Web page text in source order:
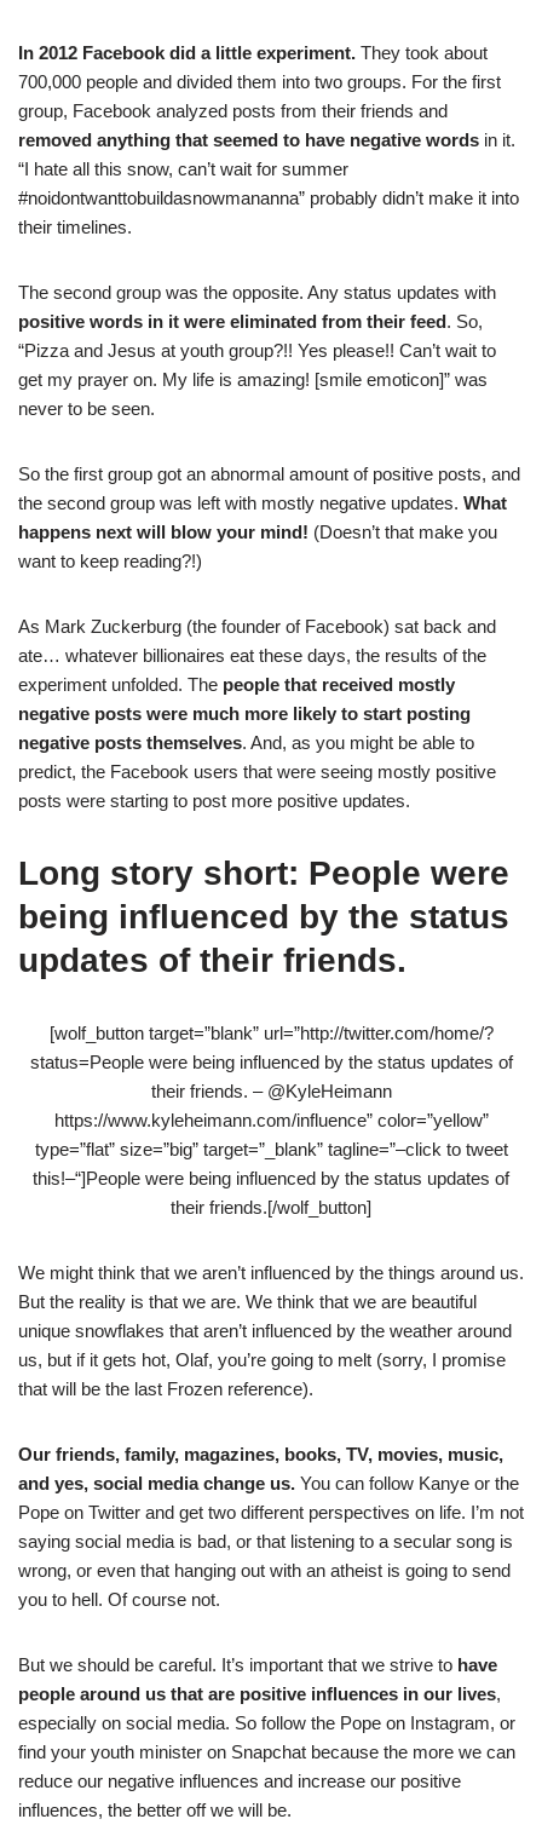
In 2012 Facebook did a little experiment. They took about
700,000 people and divided them into two groups. For the first
group, Facebook analyzed posts from their friends and
removed anything that seemed to have negative words in it.
“I hate all this snow, can’t wait for summer
#noidontwanttobuildasnowmananna” probably didn’t make it into
their timelines.
The second group was the opposite. Any status updates with
positive words in it were eliminated from their feed. So,
“Pizza and Jesus at youth group?!! Yes please!! Can’t wait to
get my prayer on. My life is amazing! [smile emoticon]” was
never to be seen.
So the first group got an abnormal amount of positive posts, and
the second group was left with mostly negative updates. What
happens next will blow your mind! (Doesn’t that make you
want to keep reading?!)
As Mark Zuckerburg (the founder of Facebook) sat back and
ate… whatever billionaires eat these days, the results of the
experiment unfolded. The people that received mostly
negative posts were much more likely to start posting
negative posts themselves. And, as you might be able to
predict, the Facebook users that were seeing mostly positive
posts were starting to post more positive updates.
Long story short: People were
being influenced by the status
updates of their friends.
[wolf_button target=”blank” url=”http://twitter.com/home/?
status=People were being influenced by the status updates of
their friends. – @KyleHeimann
https://www.kyleheimann.com/influence” color=”yellow”
type=”flat” size=”big” target=”_blank” tagline=”–click to tweet
this!–“]People were being influenced by the status updates of
their friends.[/wolf_button]
We might think that we aren’t influenced by the things around us.
But the reality is that we are. We think that we are beautiful
unique snowflakes that aren’t influenced by the weather around
us, but if it gets hot, Olaf, you’re going to melt (sorry, I promise
that will be the last Frozen reference).
Our friends, family, magazines, books, TV, movies, music,
and yes, social media change us. You can follow Kanye or the
Pope on Twitter and get two different perspectives on life. I’m not
saying social media is bad, or that listening to a secular song is
wrong, or even that hanging out with an atheist is going to send
you to hell. Of course not.
But we should be careful. It’s important that we strive to have
people around us that are positive influences in our lives,
especially on social media. So follow the Pope on Instagram, or
find your youth minister on Snapchat because the more we can
reduce our negative influences and increase our positive
influences, the better off we will be.